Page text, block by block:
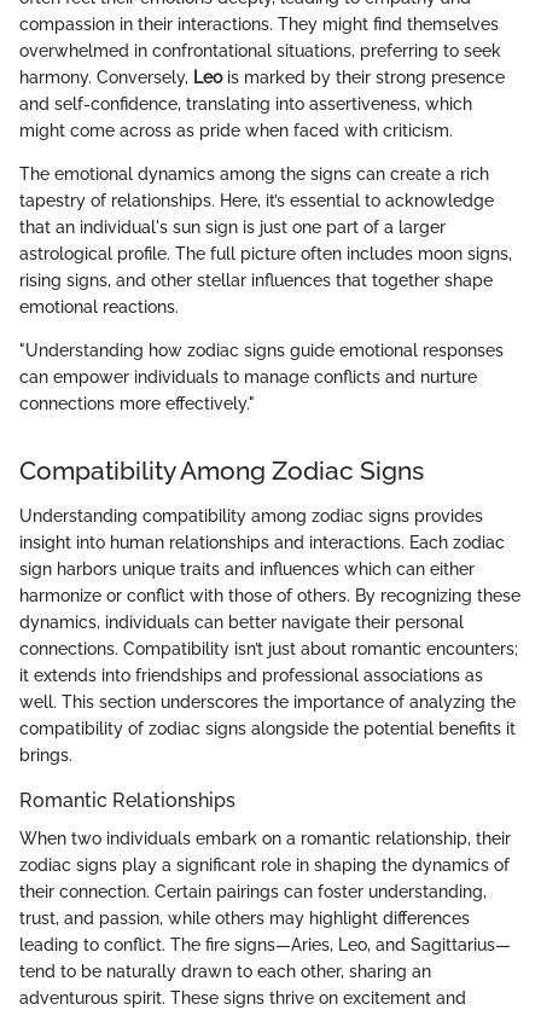
compassion in their interactions. They might find themselves
overwhelmed in confrontational situations, preferring to seek
harmony. Conversely, Leois marked by their strong presence
and self-confidence, translating into assertiveness, which
might come across as pride when faced with criticism.
The emotional dynamics among the signs can create a rich
tapestry of relationships. Here, it’s essential to acknowledge
that an individual's sun sign is just one part of a larger
astrological profile. The full picture often includes moon signs,
rising signs, and other stellar influences that together shape
emotional reactions.
"Understanding how zodiac signs guide emotional responses
can empower individuals to manage conflicts and nurture
connections more effectively."
Compatibility Among Zodiac Signs
Understanding compatibility among zodiac signs provides
insight into human relationships and interactions. Each zodiac
sign harbors unique traits and influences which can either
harmonize or conflict with those of others. By recognizing these
dynamics, individuals can better navigate their personal
connections. Compatibility isn’t just about romantic encounters;
it extends into friendships and professional associations as
well. This section underscores the importance of analyzing the
compatibility of zodiac signs alongside the potential benefits it
brings.
Romantic Relationships
When two individuals embark on a romantic relationship, their
zodiac signs play a significant role in shaping the dynamics of
their connection. Certain pairings can foster understanding,
trust, and passion, while others may highlight differences
leading to conflict. The fire signs—Aries, Leo, and Sagittarius—
tend to be naturally drawn to each other, sharing an
adventurous spirit. These signs thrive on excitement and